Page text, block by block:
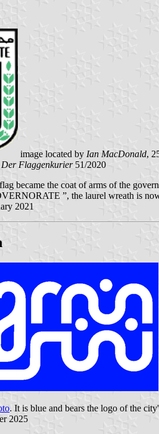
image located by Ian MacDonald,
Der Flaggenkurier 51/2020
became the coat of arms of the
”, the laurel wreath is
2021
. It is blue and bears the logo of the
2025